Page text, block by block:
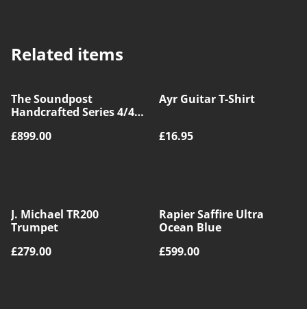
Related items
The Soundpost
Handcrafted Series 4/4
£899.00
Ayr Guitar T-Shirt
£16.95
J. Michael TR200
Trumpet
£279.00
Rapier Saffire Ultra
Ocean Blue
£599.00